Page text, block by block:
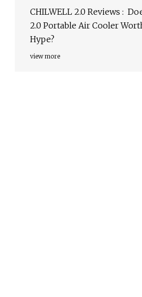
CHILWELL 2.0 Reviews :
2.0 Portable Air Cooler
Hype?
view more